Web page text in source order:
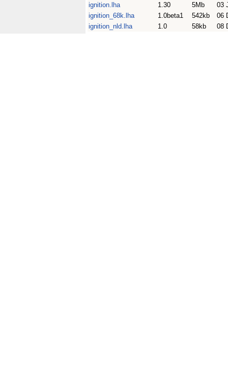
ignition.lha 1.30 5Mb
03
ignition_68k.lha
1.0beta1 542kb
06
ignition_nld.lha
1.0 58kb 08